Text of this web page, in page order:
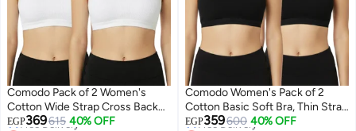
Comodo Pack of 2 Women's
Cotton Wide Strap Cross Back
Sport Non Padded Bra
EGP369615 40% OFF
Lowest price in 7 days
Free Delivery
Comodo Women's Pack of 2
Cotton Basic Soft Bra, Thin Strap
Non Padded
EGP359600 40% OFF
Lowest price in 7 days
Free Delivery